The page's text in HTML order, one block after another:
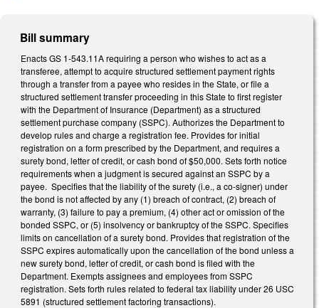
Bill summary
Enacts GS 1-543.11A requiring a person who wishes to act as a
transferee, attempt to acquire structured settlement payment rights
through a transfer from a payee who resides in the State, or file a
structured settlement transfer proceeding in this State to first register
with the Department of Insurance (Department) as a structured
settlement purchase company (SSPC). Authorizes the Department to
develop rules and charge a registration fee. Provides for initial
registration on a form prescribed by the Department, and requires a
surety bond, letter of credit, or cash bond of $50,000. Sets forth notice
requirements when a judgment is secured against an SSPC by a
payee. Specifies that the liability of the surety (i.e., a co-signer) under
the bond is not affected by any (1) breach of contract, (2) breach of
warranty, (3) failure to pay a premium, (4) other act or omission of the
bonded SSPC, or (5) insolvency or bankruptcy of the SSPC. Specifies
limits on cancellation of a surety bond. Provides that registration of the
SSPC expires automatically upon the cancellation of the bond unless a
new surety bond, letter of credit, or cash bond is filed with the
Department. Exempts assignees and employees from SSPC
registration. Sets forth rules related to federal tax liability under 26 USC
5891 (structured settlement factoring transactions).